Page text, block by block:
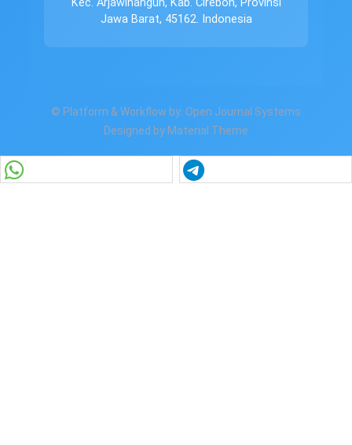
Jawa Barat, 45162. Indonesia
© Platform & Workflow by: Open Journal Systems
Designed by Material Theme